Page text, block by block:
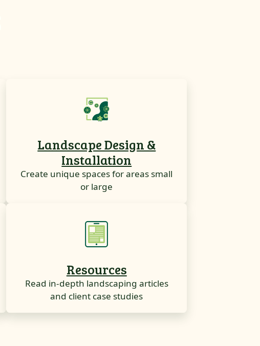
Landscape Design &
Installation
Create unique spaces for areas small
or large
Resources
Read in-depth landscaping articles
and client case studies